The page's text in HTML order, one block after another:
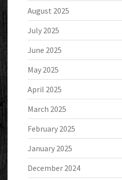
August 2025
July 2025
June 2025
May 2025
April 2025
March 2025
February 2025
January 2025
December 2024